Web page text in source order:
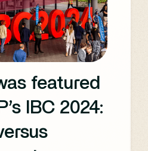
featured
IBC 2024: